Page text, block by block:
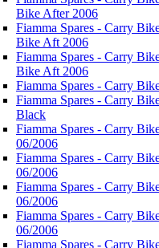
Bike After 2006
Fiamma Spares - Carry
Bike Aft 2006
Fiamma Spares - Carry
Bike Aft 2006
Fiamma Spares - Carry
Fiamma Spares - Carry
Black
Fiamma Spares - Carry
06/2006
Fiamma Spares - Carry
06/2006
Fiamma Spares - Carry
06/2006
Fiamma Spares - Carry
06/2006
Fiamma Spares - Carry